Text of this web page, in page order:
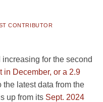
CONTRIBUTOR
for the second
in December, or a 2.9
the latest data from the
up from its Sept. 2024